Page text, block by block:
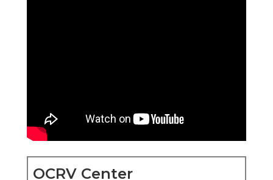
OCRV Center